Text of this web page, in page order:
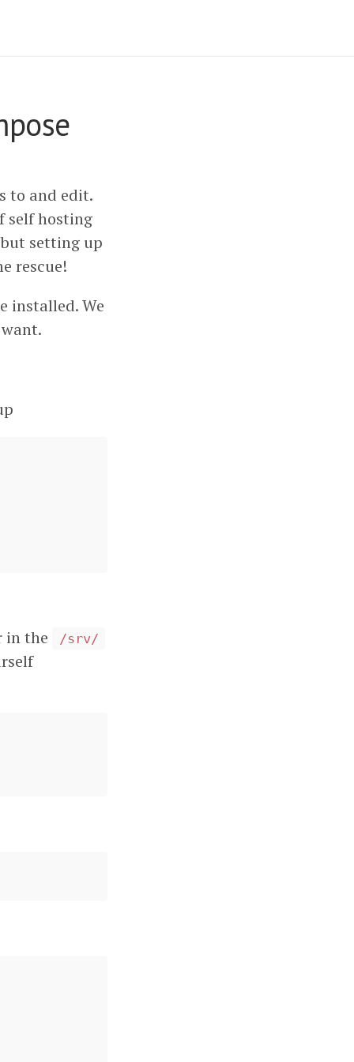
to and edit.
self hosting
setting up
rescue!
installed. We
in the /srv/